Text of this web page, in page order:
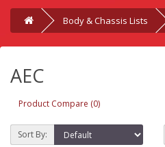
Body & Chassis Lists
AEC
Product Compare (0)
Sort By: